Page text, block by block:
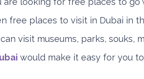
free places to visit in Dubai in
can visit museums, parks,
would make it easy for you